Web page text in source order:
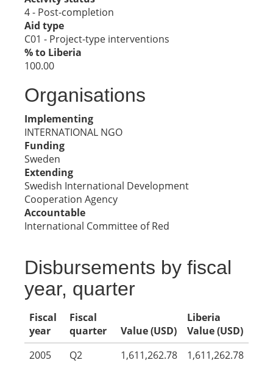
4 - Post-completion
Aid type
C01 - Project-type interventions
% to Liberia
100.00
Organisations
Implementing
INTERNATIONAL NGO
Funding
Sweden
Extending
Swedish International Development
Cooperation Agency
Accountable
International Committee of Red
Disbursements by fiscal
year, quarter
Fiscal
year
Fiscal
quarter
Value (USD)
Liberia
Value (USD)
2005
Q2 1,611,262.78 1,611,262.78